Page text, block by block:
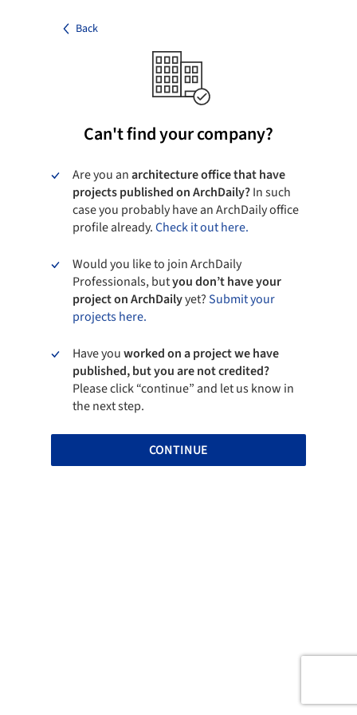
Back
Can't find your company?
Are you anarchitecture office that have
projects published on ArchDaily?In such
case you probably have an ArchDaily office
profile already.Check it out here.
Would you like to join ArchDaily
Professionals, butyou don’t have your
project on ArchDailyyet?Submit your
projects here.
Have youworked on a project we have
published, but you are not credited?
Please click “continue” and let us know in
the next step.
CONTINUE